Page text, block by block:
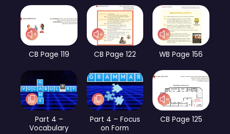
CB Page 119 CB Page 122 WB Page 156
Part 4 –
Vocabulary
Part 4 – Focus
on Form
CB Page 125